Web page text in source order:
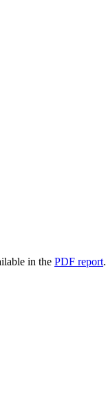
in the PDF report.